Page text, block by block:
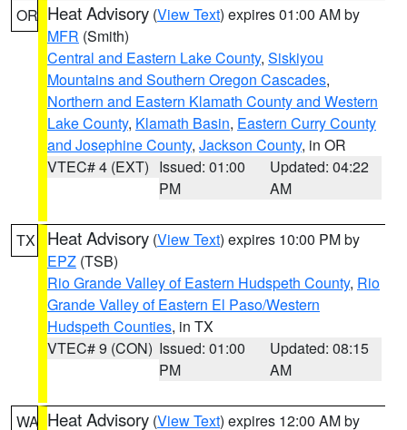
OR Heat Advisory (View Text) expires 01:00 AM by
MFR (Smith)
Central and Eastern Lake County, Siskiyou
Mountains and Southern Oregon Cascades,
Northern and Eastern Klamath County and Western
Lake County, Klamath Basin, Eastern Curry County
and Josephine County, Jackson County, in OR
VTEC# 4 (EXT) Issued: 01:00
PM
Updated: 04:22
AM
TX Heat Advisory (View Text) expires 10:00 PM by
EPZ (TSB)
Rio Grande Valley of Eastern Hudspeth County, Rio
Grande Valley of Eastern El Paso/Western
Hudspeth Counties, in TX
VTEC# 9 (CON) Issued: 01:00
PM
Updated: 08:15
AM
WA Heat Advisory (View Text) expires 12:00 AM by